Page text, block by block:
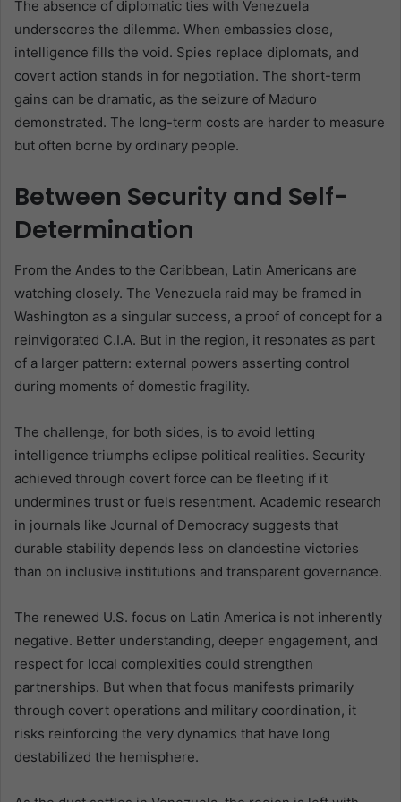
The absence of diplomatic ties with Venezuela
underscores the dilemma. When embassies close,
intelligence fills the void. Spies replace diplomats, and
covert action stands in for negotiation. The short-term
gains can be dramatic, as the seizure of Maduro
demonstrated. The long-term costs are harder to measure
but often borne by ordinary people.
Between Security and Self-
Determination
From the Andes to the Caribbean, Latin Americans are
watching closely. The Venezuela raid may be framed in
Washington as a singular success, a proof of concept for a
reinvigorated C.I.A. But in the region, it resonates as part
of a larger pattern: external powers asserting control
during moments of domestic fragility.
The challenge, for both sides, is to avoid letting
intelligence triumphs eclipse political realities. Security
achieved through covert force can be fleeting if it
undermines trust or fuels resentment. Academic research
in journals like Journal of Democracy suggests that
durable stability depends less on clandestine victories
than on inclusive institutions and transparent governance.
The renewed U.S. focus on Latin America is not inherently
negative. Better understanding, deeper engagement, and
respect for local complexities could strengthen
partnerships. But when that focus manifests primarily
through covert operations and military coordination, it
risks reinforcing the very dynamics that have long
destabilized the hemisphere.